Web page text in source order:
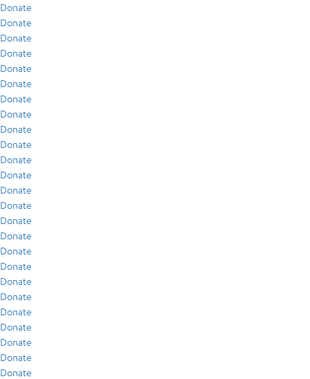
Donate
Donate
Donate
Donate
Donate
Donate
Donate
Donate
Donate
Donate
Donate
Donate
Donate
Donate
Donate
Donate
Donate
Donate
Donate
Donate
Donate
Donate
Donate
Donate
Donate